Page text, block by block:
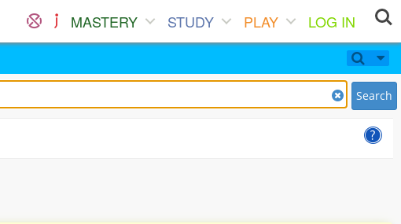
MASTERY STUDY PLAY
LOG IN
Search